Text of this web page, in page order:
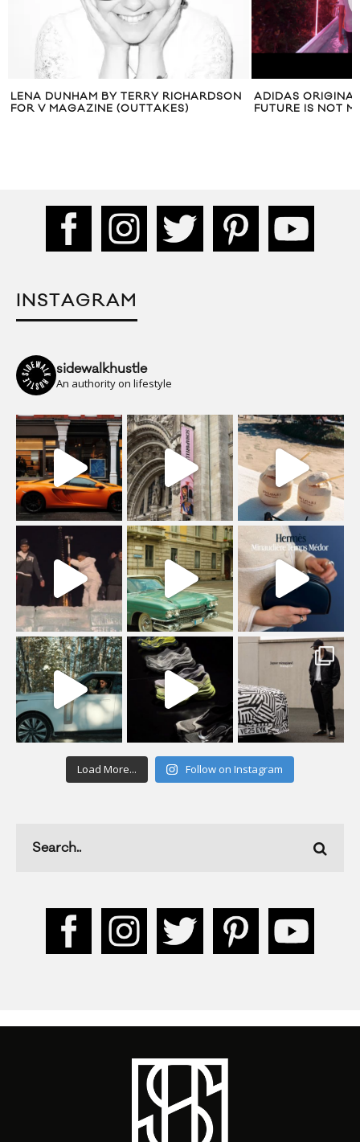
ADIDAS ORIGINALS PRESENTS ‘YOUR
FUTURE IS NOT MINE’
VIDEO: OCTV
CHLOË’ PT. 2
INSTAGRAM
sidewalkhustle
An authority on lifestyle
Load More... Follow on Instagram